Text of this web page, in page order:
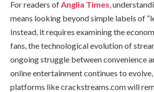
For readers of Anglia Times ,
means looking beyond simple labels of
Instead, it requires examining the
fans, the technological evolution of
ongoing struggle between convenience
online entertainment continues to
platforms like crackstreams.com will